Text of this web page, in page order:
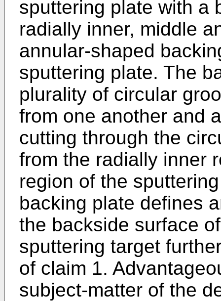
sputtering plate with a
radially inner, middle
annular-shaped
sputtering plate. The
plurality of circular
from one another and
cutting through the
from the radially inner
region of the
backing plate defines
the backside surface
sputtering target
of claim 1.
subject-matter of the